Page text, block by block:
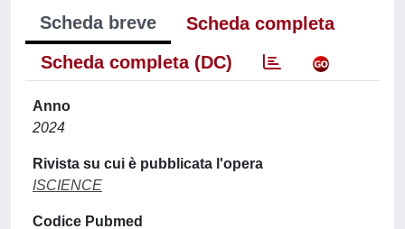
Scheda breve
Scheda completa
Scheda completa (DC)
Anno
2024
Rivista su cui è pubblicata l'opera
ISCIENCE
Codice Pubmed